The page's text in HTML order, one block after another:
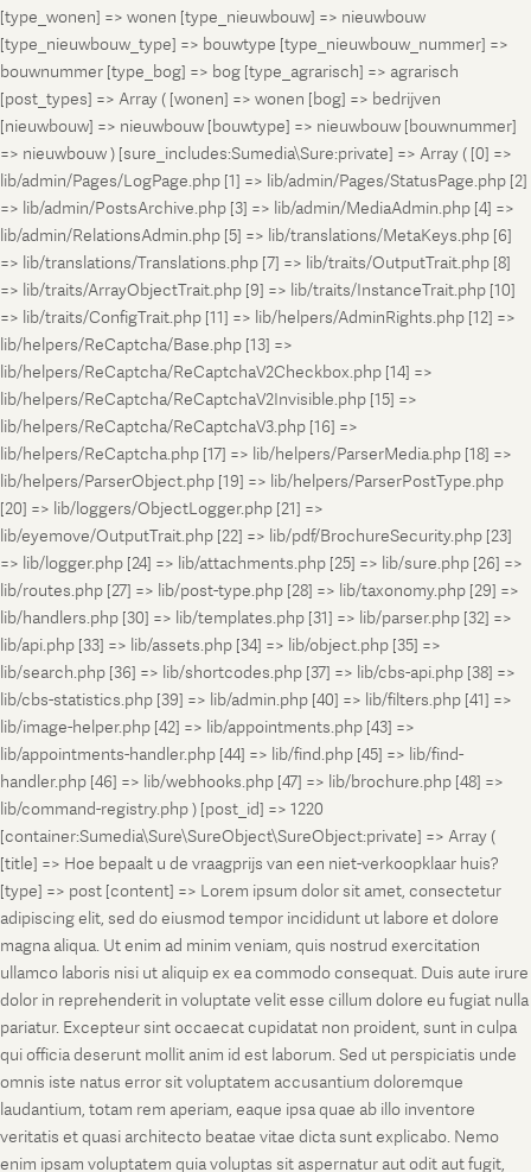
[type_wonen] => wonen [type_nieuwbouw] => nieuwbouw
[type_nieuwbouw_type] => bouwtype [type_nieuwbouw_nummer] =>
bouwnummer [type_bog] => bog [type_agrarisch] => agrarisch
[post_types] => Array ( [wonen] => wonen [bog] => bedrijven
[nieuwbouw] => nieuwbouw [bouwtype] => nieuwbouw [bouwnummer]
=> nieuwbouw ) [sure_includes:Sumedia\Sure:private] => Array ( [0] =>
lib/admin/Pages/LogPage.php [1] => lib/admin/Pages/StatusPage.php [2]
=> lib/admin/PostsArchive.php [3] => lib/admin/MediaAdmin.php [4] =>
lib/admin/RelationsAdmin.php [5] => lib/translations/MetaKeys.php [6]
=> lib/translations/Translations.php [7] => lib/traits/OutputTrait.php [8]
=> lib/traits/ArrayObjectTrait.php [9] => lib/traits/InstanceTrait.php [10]
=> lib/traits/ConfigTrait.php [11] => lib/helpers/AdminRights.php [12] =>
lib/helpers/ReCaptcha/Base.php [13] =>
lib/helpers/ReCaptcha/ReCaptchaV2Checkbox.php [14] =>
lib/helpers/ReCaptcha/ReCaptchaV2Invisible.php [15] =>
lib/helpers/ReCaptcha/ReCaptchaV3.php [16] =>
lib/helpers/ReCaptcha.php [17] => lib/helpers/ParserMedia.php [18] =>
lib/helpers/ParserObject.php [19] => lib/helpers/ParserPostType.php
[20] => lib/loggers/ObjectLogger.php [21] =>
lib/eyemove/OutputTrait.php [22] => lib/pdf/BrochureSecurity.php [23]
=> lib/logger.php [24] => lib/attachments.php [25] => lib/sure.php [26] =>
lib/routes.php [27] => lib/post-type.php [28] => lib/taxonomy.php [29] =>
lib/handlers.php [30] => lib/templates.php [31] => lib/parser.php [32] =>
lib/api.php [33] => lib/assets.php [34] => lib/object.php [35] =>
lib/search.php [36] => lib/shortcodes.php [37] => lib/cbs-api.php [38] =>
lib/cbs-statistics.php [39] => lib/admin.php [40] => lib/filters.php [41] =>
lib/image-helper.php [42] => lib/appointments.php [43] =>
lib/appointments-handler.php [44] => lib/find.php [45] => lib/find-
handler.php [46] => lib/webhooks.php [47] => lib/brochure.php [48] =>
lib/command-registry.php ) [post_id] => 1220
[container:Sumedia\Sure\SureObject\SureObject:private] => Array (
[title] => Hoe bepaalt u de vraagprijs van een niet-verkoopklaar huis?
[type] => post [content] => Lorem ipsum dolor sit amet, consectetur
adipiscing elit, sed do eiusmod tempor incididunt ut labore et dolore
magna aliqua. Ut enim ad minim veniam, quis nostrud exercitation
ullamco laboris nisi ut aliquip ex ea commodo consequat. Duis aute irure
dolor in reprehenderit in voluptate velit esse cillum dolore eu fugiat nulla
pariatur. Excepteur sint occaecat cupidatat non proident, sunt in culpa
qui officia deserunt mollit anim id est laborum. Sed ut perspiciatis unde
omnis iste natus error sit voluptatem accusantium doloremque
laudantium, totam rem aperiam, eaque ipsa quae ab illo inventore
veritatis et quasi architecto beatae vitae dicta sunt explicabo. Nemo
enim ipsam voluptatem quia voluptas sit aspernatur aut odit aut fugit,